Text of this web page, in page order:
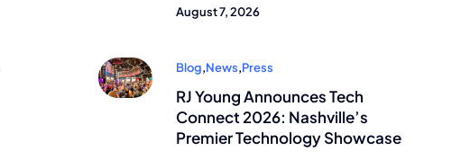
August 7, 2026
Blog,News,Press
RJ Young Announces Tech
Connect 2026: Nashville’s
Premier Technology Showcase